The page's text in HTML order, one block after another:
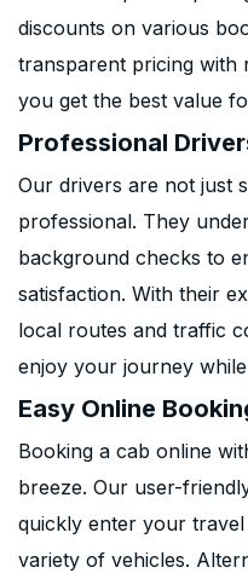
discounts on various
transparent pricing with
you get the best value
Professional
Our drivers are not just
professional. They
background checks to
satisfaction. With their
local routes and traffic
enjoy your journey
Easy Online
Booking a cab online
breeze. Our user-
quickly enter your
variety of vehicles.